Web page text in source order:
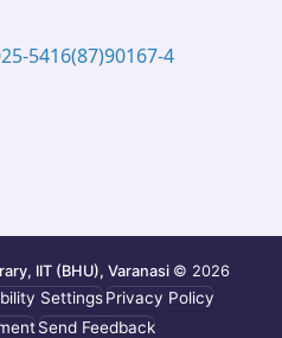
5416(87)90167-4
IIT (BHU), Varanasi © 2026
SettingsPrivacy Policy
Send Feedback